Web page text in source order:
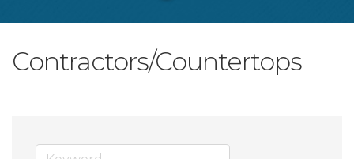
Contractors/Countertops